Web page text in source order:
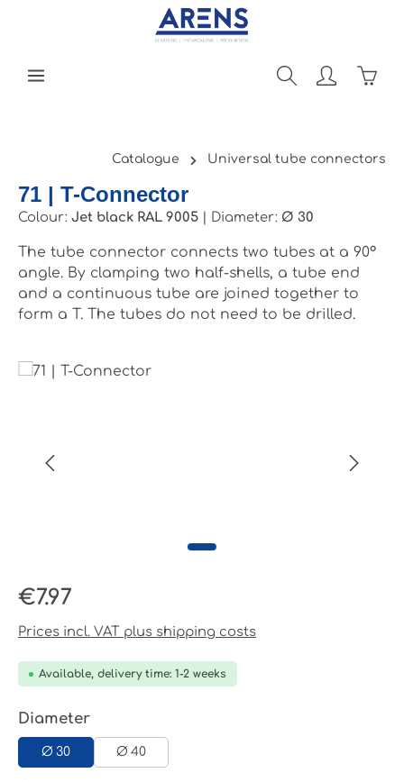
Catalogue Universal tube connectors
71 | T-Connector
Colour: Jet black RAL 9005 Diameter: Ø 30
The tube connector connects two tubes at a 90°
angle. By clamping two half-shells, a tube end
and a continuous tube are joined together to
form a T. The tubes do not need to be drilled.
Skip image gallery
Regular price:
€7.97
Prices incl. VAT plus shipping costs
Available, delivery time: 1-2 weeks
Select
Diameter
Ø 30 Ø 40